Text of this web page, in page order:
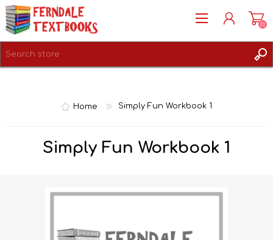
(0)
Home Simply Fun Workbook 1
Simply Fun Workbook 1